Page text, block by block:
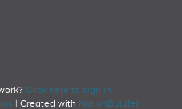
Click here to sign in.
| Created with NationBuilder